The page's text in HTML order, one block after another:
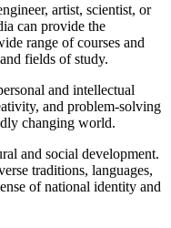
artist, scientist, or
can provide the
range of courses and
fields of study.
and intellectual
and problem-solving
changing world.
and social development.
traditions, languages,
of national identity and